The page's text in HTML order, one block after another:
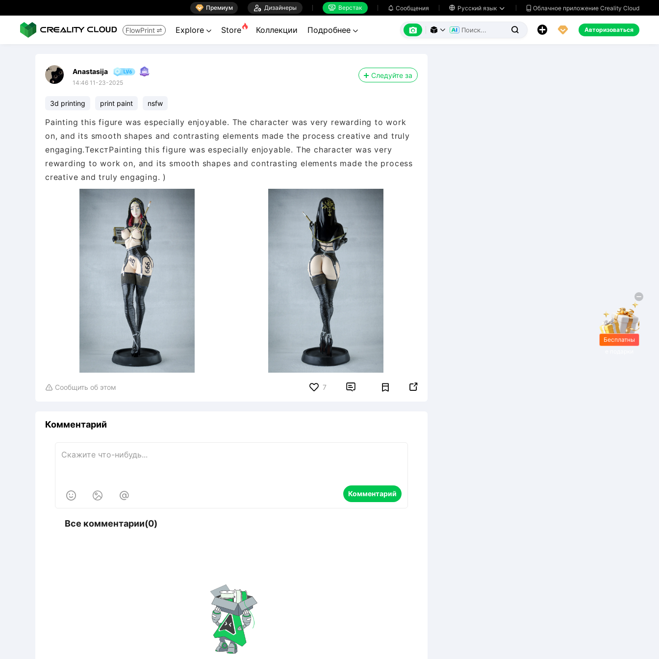
 Премиум  Дизайнеры  Верстак  Сообщения  Русский язык   Облачное приложение Creality Cloud
FlowPrint  Explore  Store Коллекции Подробнее        Авторизоваться
Anastasija
14:46 11-23-2025
Следуйте за
3d printing print paint nsfw
Painting this figure was especially enjoyable. The character was very rewarding to work
on, and its smooth shapes and contrasting elements made the process creative and truly
engaging.ТекстPainting this figure was especially enjoyable. The character was very
rewarding to work on, and its smooth shapes and contrasting elements made the process
creative and truly engaging. )
 Сообщить об этом 7  
Комментарий
   Комментарий
Все комментарии(0)
Бесплатны